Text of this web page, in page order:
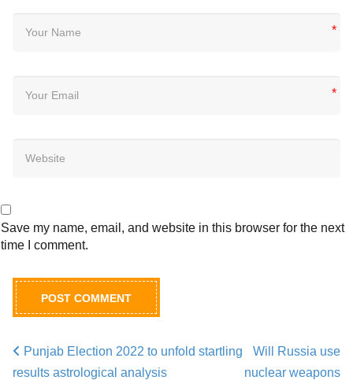
*
*
Save my name, email, and website in this browser for the next
time I comment.
Post navigation
Punjab Election 2022 to unfold startling
results astrological analysis
Will Russia use
nuclear weapons